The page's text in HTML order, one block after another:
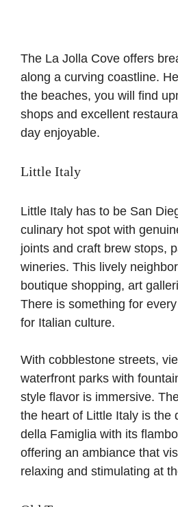
The La Jolla Cove offers
along a curving coastline.
the beaches, you will find
shops and excellent
day enjoyable.
Little Italy
Little Italy has to be San
culinary hot spot with
joints and craft brew stops,
wineries. This lively
boutique shopping, art
There is something for
for Italian culture.
With cobblestone streets,
waterfront parks with
style flavor is immersive.
the heart of Little Italy is the
della Famiglia with its
offering an ambiance that
relaxing and stimulating at